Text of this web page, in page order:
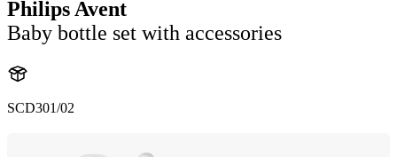
Philips Avent
Baby bottle set with accessories
SCD301/02